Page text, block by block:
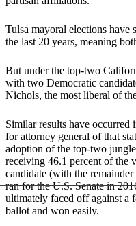
Tulsa mayoral elections have
the last 20 years, meaning
But under the top-two
with two Democratic
Nichols, the most liberal of
Similar results have
for attorney general of that
adoption of the top-two
receiving 46.1 percent of the
candidate (with the
ran for the U.S. Senate in
ultimately faced off against a
ballot and won easily.